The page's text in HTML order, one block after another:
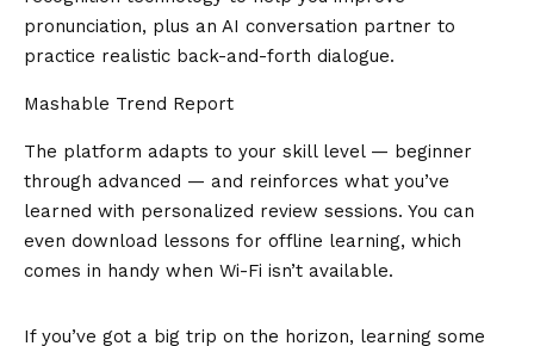
pronunciation, plus an AI conversation partner to
practice realistic back-and-forth dialogue.
Mashable Trend Report
The platform adapts to your skill level — beginner
through advanced — and reinforces what you’ve
learned with personalized review sessions. You can
even download lessons for offline learning, which
comes in handy when Wi-Fi isn’t available.
If you’ve got a big trip on the horizon, learning some